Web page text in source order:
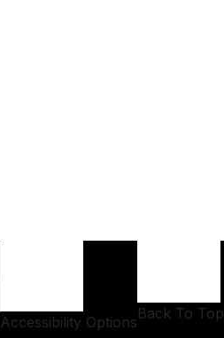
Accessibility OptionsBack To Top